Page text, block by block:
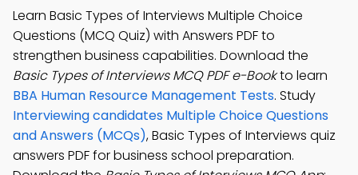
Learn Basic Types of Interviews Multiple Choice
Questions (MCQ Quiz) with Answers PDF to
strengthen business capabilities. Download the
Basic Types of Interviews MCQ PDF e-Bookto learn
BBA Human Resource Management Tests. Study
Interviewing candidates Multiple Choice Questions
and Answers (MCQs), Basic Types of Interviews quiz
answers PDF for business school preparation.